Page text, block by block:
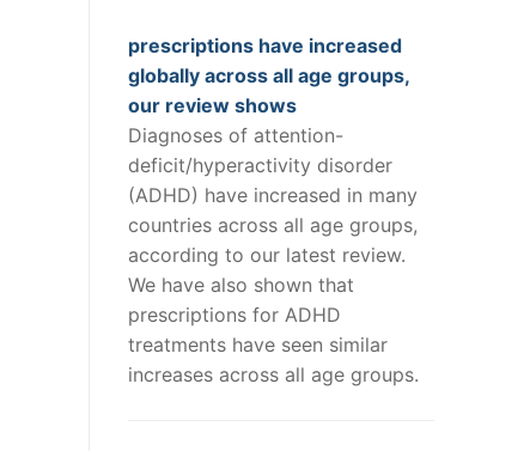
prescriptions have increased
globally across all age groups,
our review shows
Diagnoses of attention-
deficit/hyperactivity disorder
(ADHD) have increased in many
countries across all age groups,
according to our latest review.
We have also shown that
prescriptions for ADHD
treatments have seen similar
increases across all age groups.